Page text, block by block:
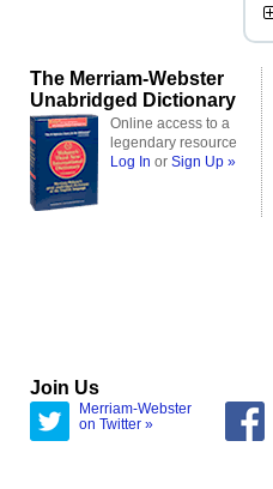
The Merriam-Webster
Unabridged Dictionary
Online access to a
legendary resource
Log In or Sign Up »
Join Us
Merriam-Webster
on Twitter »